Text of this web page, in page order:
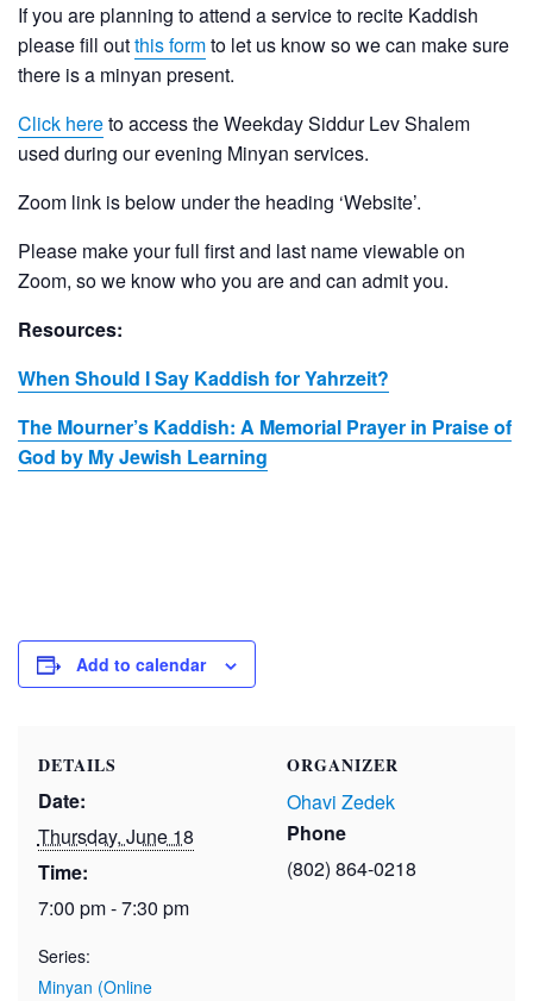
If you are planning to attend a service to recite Kaddish
please fill outthis formto let us know so we can make sure
there is a minyan present.
Click hereto access the Weekday Siddur Lev Shalem
used during our evening Minyan services.
Zoom link is below under the heading ‘Website’.
Please make your full first and last name viewable on
Zoom, so we know who you are and can admit you.
Resources:
When Should I Say Kaddish for Yahrzeit?
The Mourner’s Kaddish: A Memorial Prayer in Praise of
God by My Jewish Learning
Add to calendar
DETAILS
Date:
Thursday, June 18
Time:
7:00 pm - 7:30 pm
Series:
Minyan (Online
ORGANIZER
Ohavi Zedek
Phone
(802) 864-0218